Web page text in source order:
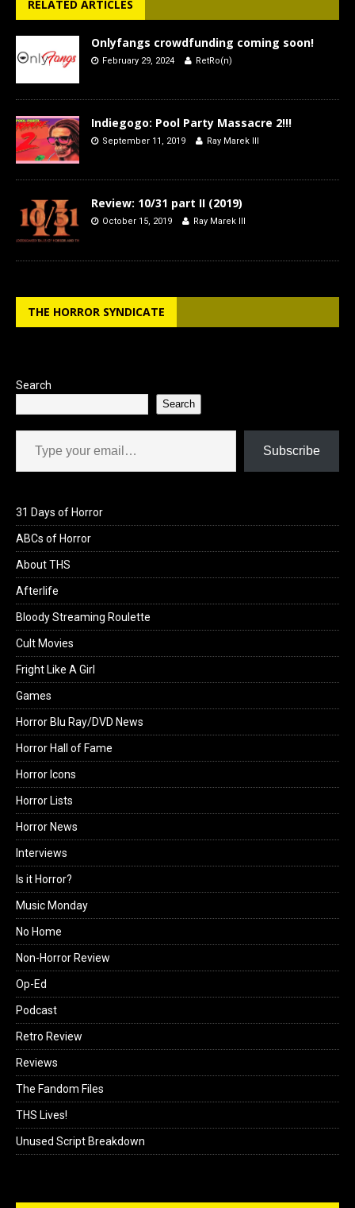
RELATED ARTICLES
Onlyfangs crowdfunding coming soon!
February 29, 2024 RetRo(n)
Indiegogo: Pool Party Massacre 2!!!
September 11, 2019 Ray Marek III
Review: 10/31 part II (2019)
October 15, 2019 Ray Marek III
THE HORROR SYNDICATE
Search
Search
Type your email…
Subscribe
31 Days of Horror
ABCs of Horror
About THS
Afterlife
Bloody Streaming Roulette
Cult Movies
Fright Like A Girl
Games
Horror Blu Ray/DVD News
Horror Hall of Fame
Horror Icons
Horror Lists
Horror News
Interviews
Is it Horror?
Music Monday
No Home
Non-Horror Review
Op-Ed
Podcast
Retro Review
Reviews
The Fandom Files
THS Lives!
Unused Script Breakdown